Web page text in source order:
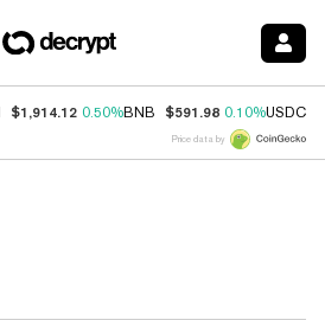
$1,914.12 0.50%BNB $591.98 0.10%USDC
Price data by